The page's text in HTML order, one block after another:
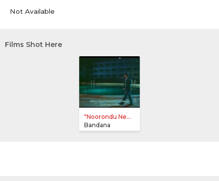
Not Available
Films Shot Here
"Noorondu Ne...
Bandana